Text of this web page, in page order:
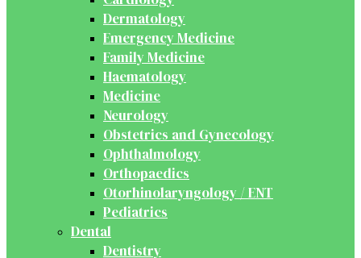
Dermatology
Emergency Medicine
Family Medicine
Haematology
Medicine
Neurology
Obstetrics and Gynecology
Ophthalmology
Orthopaedics
Otorhinolaryngology / ENT
Pediatrics
Dental
Dentistry